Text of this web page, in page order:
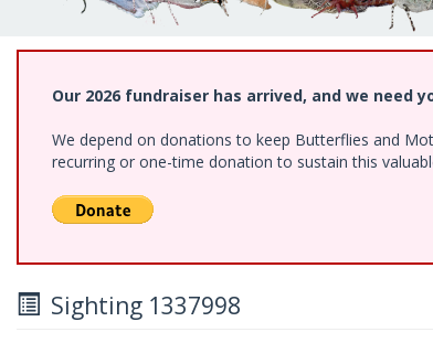
Our 2026 fundraiser has arrived, and we need
We depend on donations to keep Butterflies and
recurring or one-time donation to sustain this
Sighting 1337998